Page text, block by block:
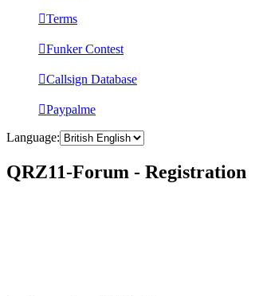
Terms
Funker Contest
Callsign Database
Paypalme
Language:
QRZ11-Forum - Registration